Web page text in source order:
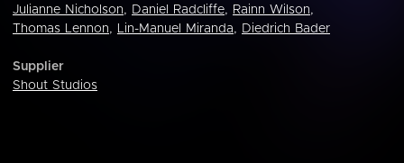
Julianne Nicholson, Daniel Radcliffe, Rainn Wilson,
Thomas Lennon, Lin-Manuel Miranda, Diedrich Bader
Supplier
Shout Studios